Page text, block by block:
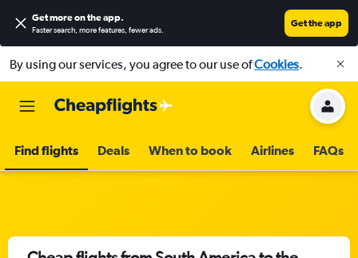
Get more on the app.
Faster search, more features, fewer ads.
Get the app
By using our services, you agree to our use ofCookies.
Find flights Deals When to book Airlines FAQs